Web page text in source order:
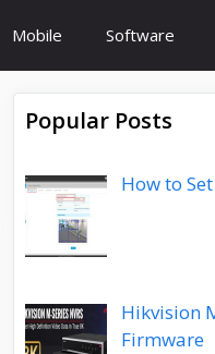
Mobile Software
Popular Posts
How to
Hikvision
Firmware